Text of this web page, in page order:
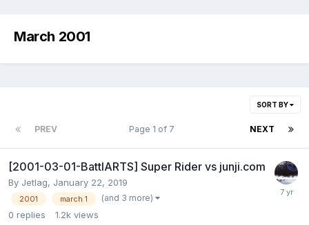
March 2001
SORT BY
PREV NEXT
Page 1 of 7
[2001-03-01-BattlARTS] Super Rider vs junji.com
By Jetlag, January 22, 2019
2001 march 1 (and 3 more)
0 replies 1.2k views